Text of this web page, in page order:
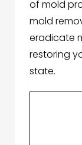
of mold
mold
eradicate
restoring
state.